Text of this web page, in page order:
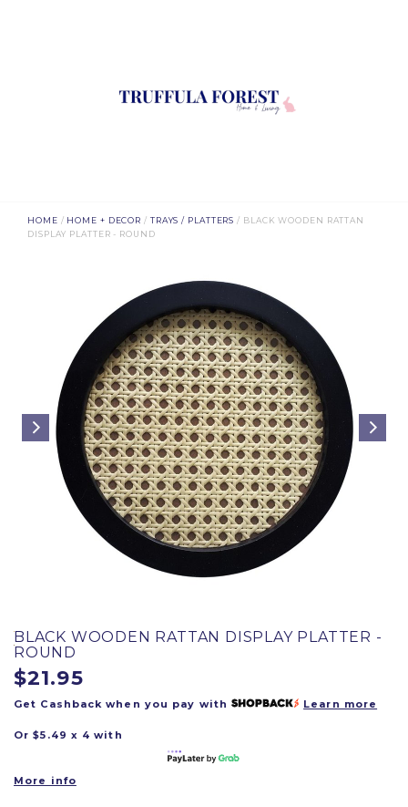
HOME / HOME + DECOR / TRAYS / PLATTERS / BLACK WOODEN RATTAN
DISPLAY PLATTER - ROUND
BLACK WOODEN RATTAN DISPLAY PLATTER -
ROUND
$21.95
Get Cashback when you pay with Learn more
Or $5.49 x 4 with
More info